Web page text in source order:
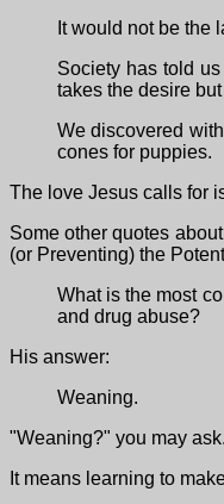
It would not be the
Society has told
takes the desire
We discovered
cones for puppies.
The love Jesus calls for
Some other quotes
(or Preventing) the
What is the most
and drug abuse?
His answer:
Weaning.
"Weaning?" you may
It means learning to